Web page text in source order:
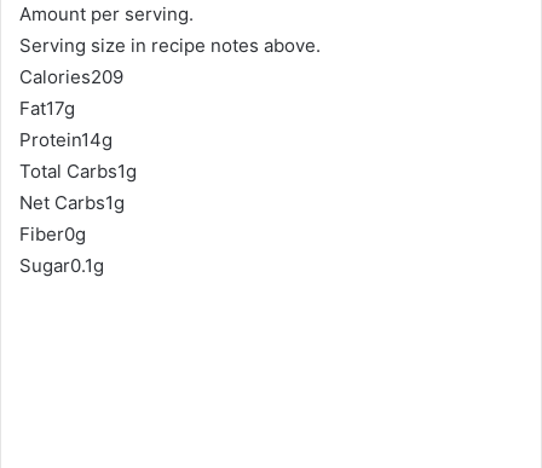
Amount per serving.
Serving size in recipe notes above.
Calories209
Fat17g
Protein14g
Total Carbs1g
Net Carbs1g
Fiber0g
Sugar0.1g